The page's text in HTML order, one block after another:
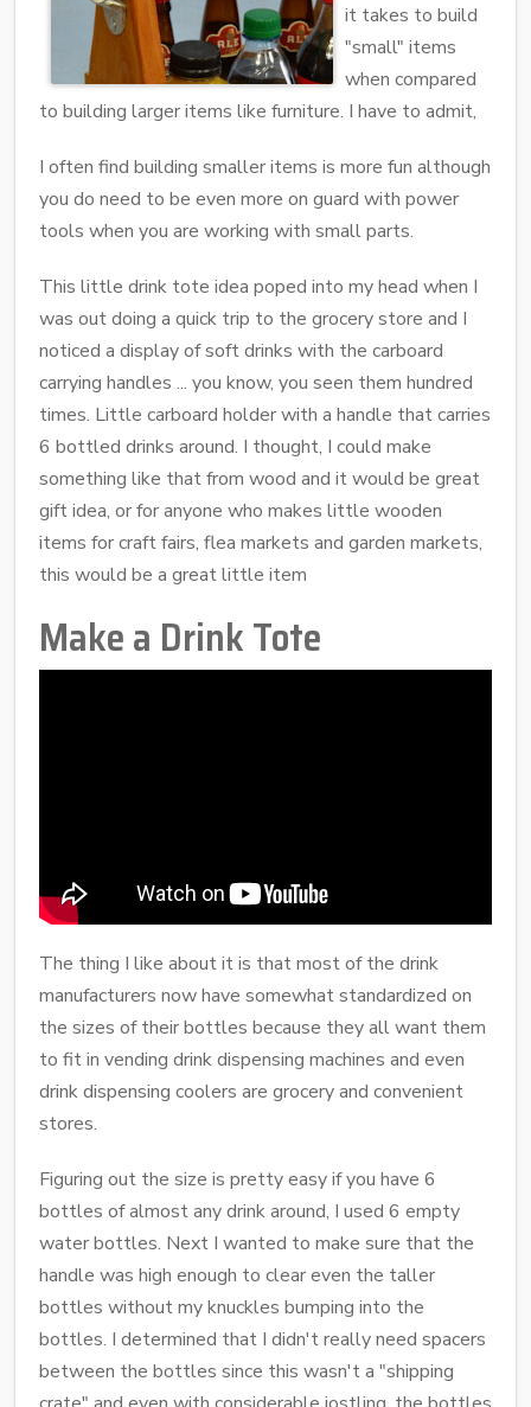
it takes to build
"small" items
when compared
to building larger items like furniture. I have to admit,
I often find building smaller items is more fun although
you do need to be even more on guard with power
tools when you are working with small parts.
This little drink tote idea poped into my head when I
was out doing a quick trip to the grocery store and I
noticed a display of soft drinks with the carboard
carrying handles ... you know, you seen them hundred
times. Little carboard holder with a handle that carries
6 bottled drinks around. I thought, I could make
something like that from wood and it would be great
gift idea, or for anyone who makes little wooden
items for craft fairs, flea markets and garden markets,
this would be a great little item
Make a Drink Tote
The thing I like about it is that most of the drink
manufacturers now have somewhat standardized on
the sizes of their bottles because they all want them
to fit in vending drink dispensing machines and even
drink dispensing coolers are grocery and convenient
stores.
Figuring out the size is pretty easy if you have 6
bottles of almost any drink around, I used 6 empty
water bottles. Next I wanted to make sure that the
handle was high enough to clear even the taller
bottles without my knuckles bumping into the
bottles. I determined that I didn't really need spacers
between the bottles since this wasn't a "shipping